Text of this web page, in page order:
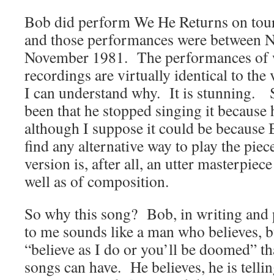
Bob did perform We He Returns on
and those performances were between
November 1981. The performances of
recordings are virtually identical to the
I can understand why. It is stunning.
been that he stopped singing it
although I suppose it could be because
find any alternative way to play the
version is, after all, an utter
well as of composition.
So why this song? Bob, in writing and
to me sounds like a man who believes,
“believe as I do or you’ll be doomed”
songs can have. He believes, he is